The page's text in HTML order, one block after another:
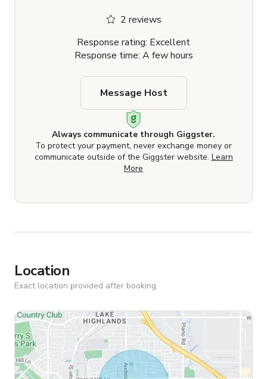
2 reviews
Response rating: Excellent
Response time: A few hours
Always communicate through Giggster.
To protect your payment, never exchange money or
communicate outside of the Giggster website. Learn
More
Message Host
Location
Exact location provided after booking.